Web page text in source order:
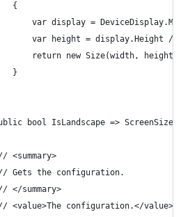
{
var display =
var height = display.Height /
return new Size(width, height);
}
bool IsLandscape =>
<summary>
Gets the configuration.
</summary>
<value>The configuration.</value>